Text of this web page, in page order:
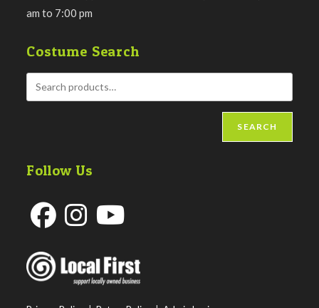
am to 7:00 pm
Costume Search
SEARCH
Follow Us
in
a
in
a